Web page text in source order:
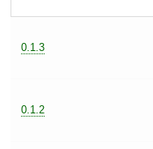
0.1.3
0.1.2